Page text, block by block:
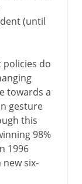
(until
policies do
towards a
gesture
this
98%
1996
six-